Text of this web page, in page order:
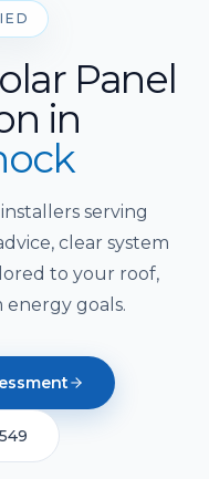
Panel
in
serving
clear system
to your roof,
goals.